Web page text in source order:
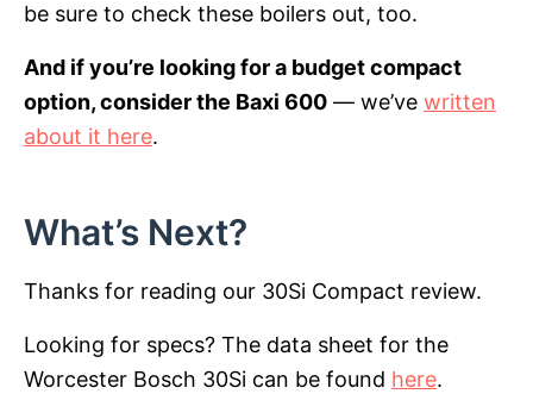
be sure to check these boilers out, too.
And if you’re looking for a budget compact
option, consider the Baxi 600 — we’ve written
about it here.
What’s Next?
Thanks for reading our 30Si Compact review.
Looking for specs? The data sheet for the
Worcester Bosch 30Si can be found here.